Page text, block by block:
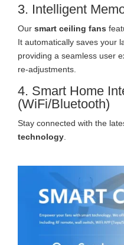
3. Intelligent
Our smart ceiling fans
It automatically saves your
providing a seamless user
re-adjustments.
4. Smart Home
(WiFi/Bluetooth)
Stay connected with the
technology.